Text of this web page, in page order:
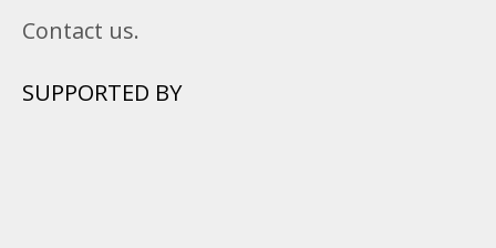
Contact us.
SUPPORTED BY